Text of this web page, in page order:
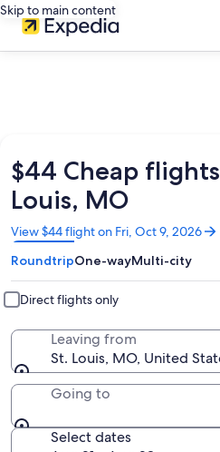
Skip to main content
$44 Cheap
Louis, MO
View $44 flight on Fri, Oct 9, 2026
Opens
in
a
new
window
RoundtripOne-wayMulti-city
Direct flights only
Leaving from
St. Louis, MO, United
Going to
Select dates